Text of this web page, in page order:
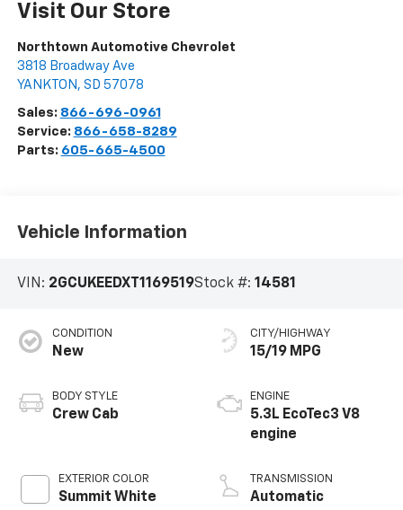
Visit Our Store
Northtown Automotive Chevrolet
3818 Broadway Ave
YANKTON , SD 57078
Sales: 866-696-0961
Service: 866-658-8289
Parts: 605-665-4500
Vehicle Information
VIN: 2GCUKEEDXT1169519Stock #: 14581
CONDITION
New
BODY STYLE
Crew Cab
EXTERIOR COLOR
Summit White
CITY/HIGHWAY
15/19 MPG
ENGINE
5.3L EcoTec3 V8
engine
TRANSMISSION
Automatic